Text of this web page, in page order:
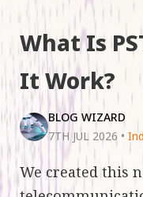
What Is
It Work?
BLOG WIZARD
7TH JUL 2026 •
We created this